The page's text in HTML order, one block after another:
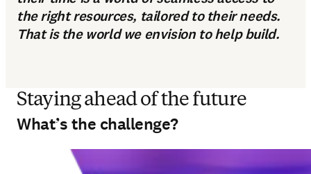
the right resources, tailored to their needs.
That is the world we envision to help build.
Staying ahead of the future
What’s the challenge?